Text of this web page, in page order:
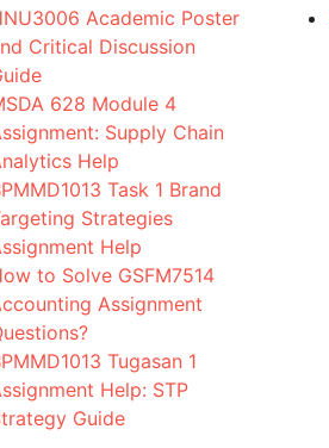
Academic Poster
Critical Discussion
628 Module 4
Supply Chain
Help
Task 1 Brand
Strategies
Help
to Solve GSFM7514
Assignment
Tugasan 1
Help: STP
Guide